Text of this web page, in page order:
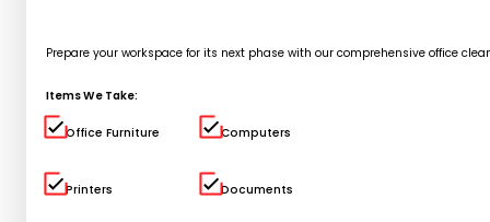
Prepare your workspace for its next phase with our comprehensive office
Items We Take:
Office Furniture Computers
Printers Documents